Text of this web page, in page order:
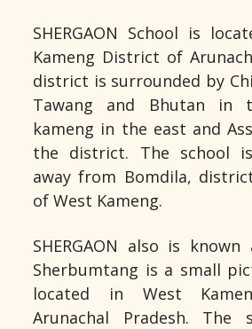
SHERGAON School is
Kameng District of
district is surrounded by
Tawang and Bhutan in
kameng in the east and
the district. The school
away from Bomdila,
of West Kameng.
SHERGAON also is
Sherbumtang is a small
located in West
Arunachal Pradesh. The